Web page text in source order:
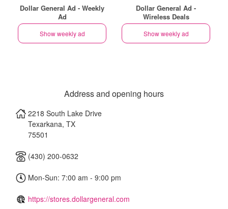
Dollar General Ad - Weekly
Ad
Show weekly ad
Dollar General Ad -
Wireless Deals
Show weekly ad
Address and opening hours
2218 South Lake Drive
Texarkana, TX
75501
(430) 200-0632
Mon-Sun: 7:00 am - 9:00 pm
https://stores.dollargeneral.com